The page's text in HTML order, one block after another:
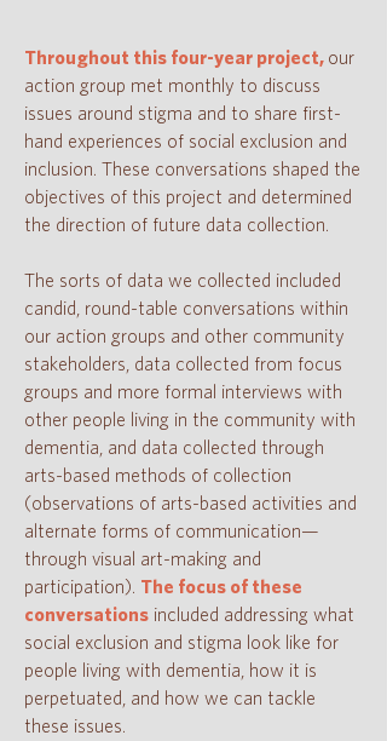
Throughout this four-year project, our
action group met monthly to discuss
issues around stigma and to share first-
hand experiences of social exclusion and
inclusion. These conversations shaped the
objectives of this project and determined
the direction of future data collection.
The sorts of data we collected included
candid, round-table conversations within
our action groups and other community
stakeholders, data collected from focus
groups and more formal interviews with
other people living in the community with
dementia, and data collected through
arts-based methods of collection
(observations of arts-based activities and
alternate forms of communication—
through visual art-making and
participation). The focus of these
conversations included addressing what
social exclusion and stigma look like for
people living with dementia, how it is
perpetuated, and how we can tackle
these issues.